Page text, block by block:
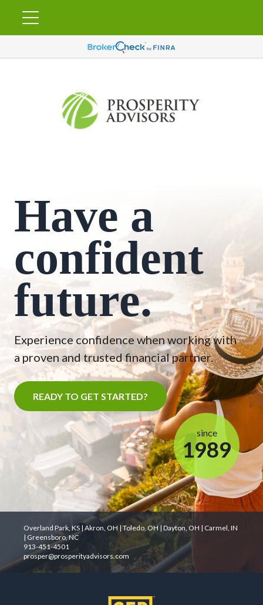
Have a
confident
future.
Experience confidence when working with
a proven and trusted financial partner.
READY TO GET STARTED?
since
1989
Overland Park, KS | Akron, OH | Toledo, OH | Dayton, OH | Carmel, IN
| Greensboro, NC
913-451-4501
prosper@prosperityadvisors.com